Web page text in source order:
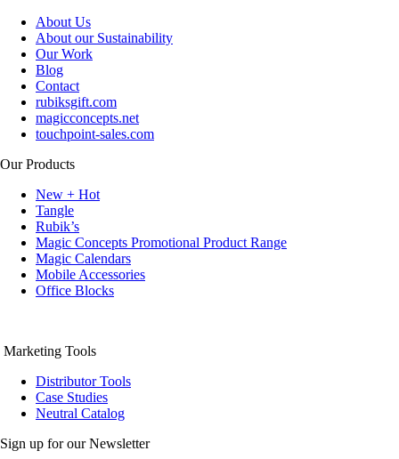
About Us
About our Sustainability
Our Work
Blog
Contact
rubiksgift.com
magicconcepts.net
touchpoint-sales.com
Our Products
New + Hot
Tangle
Rubik’s
Magic Concepts Promotional Product Range
Magic Calendars
Mobile Accessories
Office Blocks
Marketing Tools
Distributor Tools
Case Studies
Neutral Catalog
Sign up for our Newsletter